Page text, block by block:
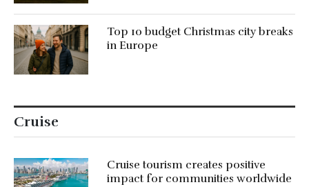
Top 10 budget Christmas city breaks
in Europe
Cruise
Cruise tourism creates positive
impact for communities worldwide